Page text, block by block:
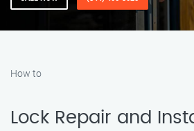
How to
Lock Repair and